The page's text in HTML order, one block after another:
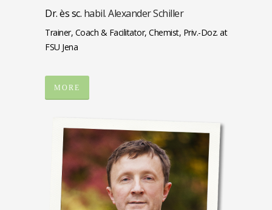
Dr. ès sc. habil. Alexander Schiller
Trainer, Coach & Facilitator, Chemist, Priv.-Doz. at
FSU Jena
MORE